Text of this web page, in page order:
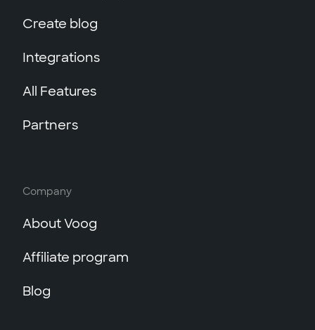
Create blog
Integrations
All Features
Partners
Company
About Voog
Affiliate program
Blog